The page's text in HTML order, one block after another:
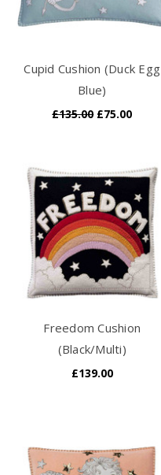
Cupid Cushion (Duck Egg
Blue)
£135.00 £75.00
Freedom Cushion
(Black/Multi)
£139.00